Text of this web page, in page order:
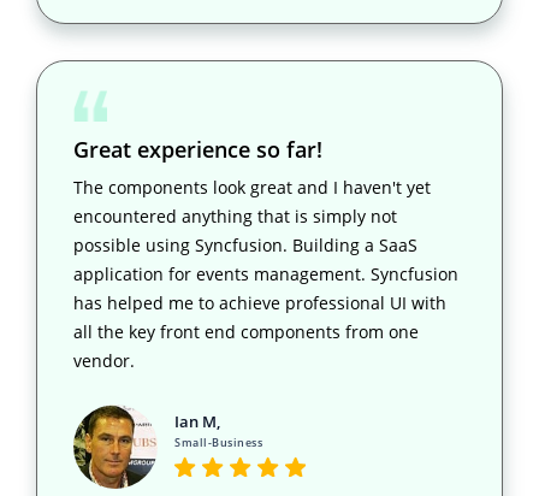
Great experience so far!
The components look great and I haven't yet
encountered anything that is simply not
possible using Syncfusion. Building a SaaS
application for events management. Syncfusion
has helped me to achieve professional UI with
all the key front end components from one
vendor.
Ian M,
Small-Business